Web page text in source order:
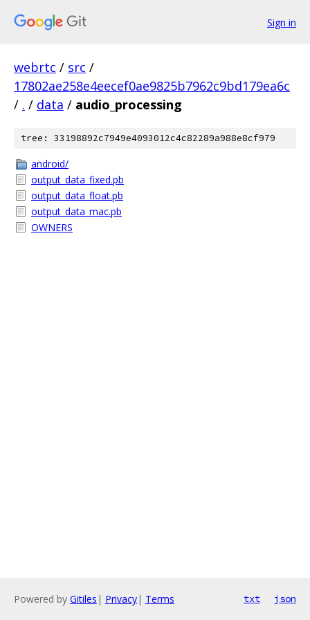
Sign in
webrtc / src /
17802ae258e4eecef0ae9825b7962c9bd179ea6c
/ . / data / audio_processing
tree: 33198892c7949e4093012c4c82289a988e8cf979
android/
output_data_fixed.pb
output_data_float.pb
output_data_mac.pb
OWNERS
Powered by Gitiles | Privacy| Terms txt json